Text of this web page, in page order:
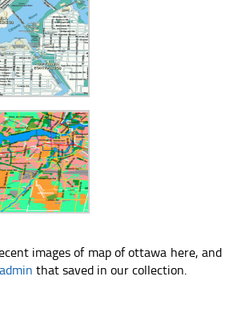
images of map of ottawa here,
admin that saved in our collection.